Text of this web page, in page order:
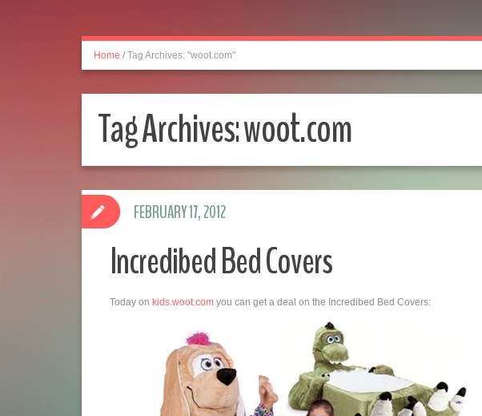
Home / Tag Archives: "woot.com"
Tag Archives:woot.com
Incredibed Bed Covers
Today on kids.woot.com you can get a deal on the Incredibed Bed Covers:
FEBRUARY 17, 2012